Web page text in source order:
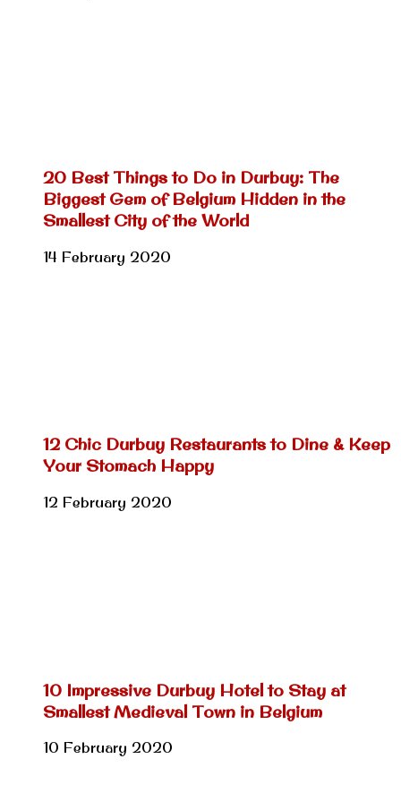
20 Best Things to Do in Durbuy: The
Biggest Gem of Belgium Hidden in the
Smallest City of the World
14 February 2020
12 Chic Durbuy Restaurants to Dine & Keep
Your Stomach Happy
12 February 2020
10 Impressive Durbuy Hotel to Stay at
Smallest Medieval Town in Belgium
10 February 2020